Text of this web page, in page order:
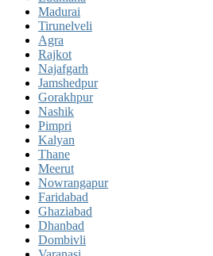
Madurai
Tirunelveli
Agra
Rajkot
Najafgarh
Jamshedpur
Gorakhpur
Nashik
Pimpri
Kalyan
Thane
Meerut
Nowrangapur
Faridabad
Ghaziabad
Dhanbad
Dombivli